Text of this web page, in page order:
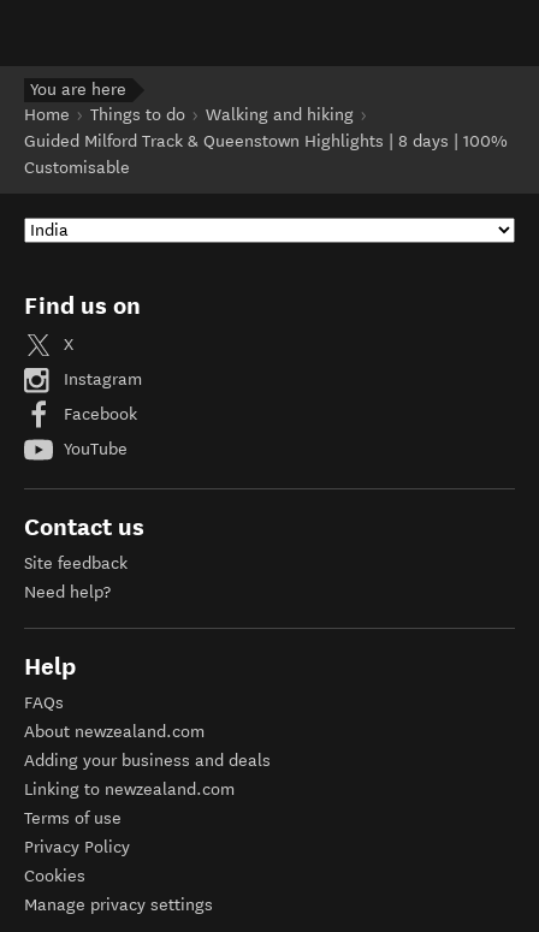
You are here
Home
Things to do
Walking and hiking
Guided Milford Track & Queenstown Highlights | 8 days | 100%
Customisable
Find us on
X
Instagram
Facebook
YouTube
Contact us
Site feedback
Need help?
Help
FAQs
About newzealand.com
Adding your business and deals
Linking to newzealand.com
Terms of use
Privacy Policy
Cookies
Manage privacy settings